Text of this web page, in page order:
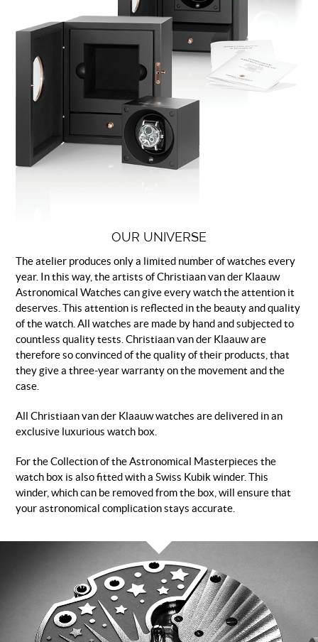
OUR UNIVERSE
The atelier produces only a limited number of watches every
year. In this way, the artists of Christiaan van der Klaauw
Astronomical Watches can give every watch the attention it
deserves. This attention is reflected in the beauty and quality
of the watch. All watches are made by hand and subjected to
countless quality tests. Christiaan van der Klaauw are
therefore so convinced of the quality of their products, that
they give a three-year warranty on the movement and the
case.
All Christiaan van der Klaauw watches are delivered in an
exclusive luxurious watch box.
For the Collection of the Astronomical Masterpieces the
watch box is also fitted with a Swiss Kubik winder. This
winder, which can be removed from the box, will ensure that
your astronomical complication stays accurate.